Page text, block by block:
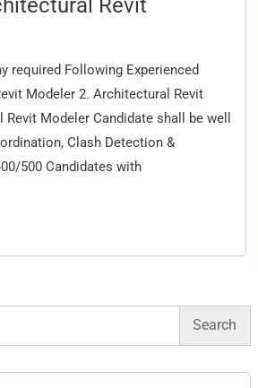
Revit
required Following Experienced
Modeler 2. Architectural Revit
Modeler Candidate shall be well
Clash Detection &
500 Candidates with